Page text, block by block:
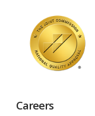
Careers